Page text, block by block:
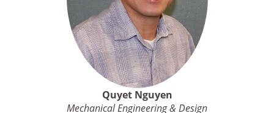
Quyet Nguyen
Mechanical Engineering & Design